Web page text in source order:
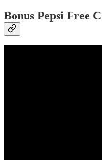
Bonus Pepsi Free